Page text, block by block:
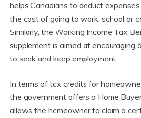
helps Canadians to deduct
the cost of going to work, school or
Similarly, the Working Income Tax
supplement is aimed at encouraging
to seek and keep employment.
In terms of tax credits for
the government offers a Home
allows the homeowner to claim a